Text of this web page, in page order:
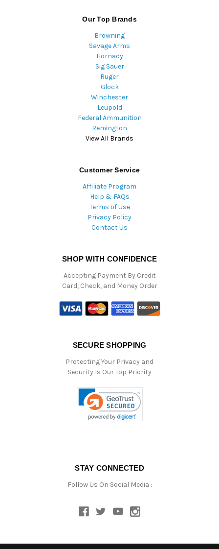
Our Top Brands
Browning
Savage Arms
Hornady
Sig Sauer
Ruger
Glock
Winchester
Leupold
Federal Ammunition
Remington
View All Brands
Customer Service
Affiliate Program
Help & FAQs
Terms of Use
Privacy Policy
Contact Us
SHOP WITH CONFIDENCE
Accepting Payment By Credit
Card, Check, and Money Order
SECURE SHOPPING
Protecting Your Privacy and
Security Is Our Top Priority
STAY CONNECTED
Follow Us On Social Media :